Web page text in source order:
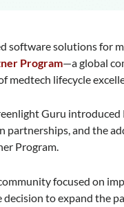
software solutions for
Program—a global
medtech lifecycle
Guru
partnerships, and the
Program.
focused on
decision to expand the